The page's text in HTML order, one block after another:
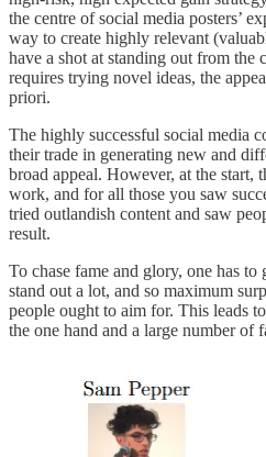
the centre of social media posters’
way to create highly relevant
have a shot at standing out from the
requires trying novel ideas, the
priori.
The highly successful social media
their trade in generating new and
broad appeal. However, at the start,
work, and for all those you saw
tried outlandish content and saw
result.
To chase fame and glory, one has to
stand out a lot, and so maximum
people ought to aim for. This leads
the one hand and a large number of